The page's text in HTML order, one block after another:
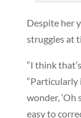
Despite her
struggles at
“I think
“Particularly
wonder, ‘Oh
easy to